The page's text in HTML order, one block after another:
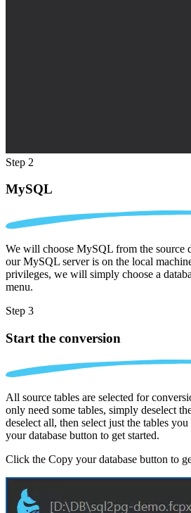
Step 2
MySQL
We will choose MySQL from the source
our MySQL server is on the local
privileges, we will simply choose a
menu.
Step 3
Start the conversion
All source tables are selected for
only need some tables, simply deselect
deselect all, then select just the tables
your database button to get started.
Click the Copy your database button to